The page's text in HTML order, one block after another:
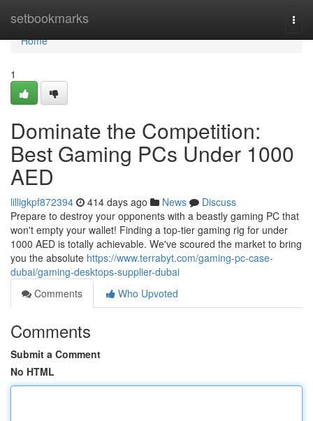
setbookmarks
Home
Home
1
Dominate the Competition:
Best Gaming PCs Under 1000
AED
lilligkpf872394 414 days ago News
Discuss
Prepare to destroy your opponents with a beastly gaming PC that
won't empty your wallet! Finding a top-tier gaming rig for under
1000 AED is totally achievable. We've scoured the market to bring
you the absolute https://www.terrabyt.com/gaming-pc-case-
dubai/gaming-desktops-supplier-dubai
Comments
Who Upvoted
Comments
Submit a Comment
No HTML